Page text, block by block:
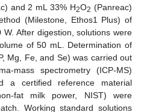
and 2 mL 33% H2O2 (Panreac)
(Milestone, Ethos1 Plus) of
After digestion, solutions were
of 50 mL. Determination of
Mg, Fe, and Se) was carried out
mass spectrometry (ICP-MS)
a certified reference material
fat milk power, NIST) were
Working standard solutions